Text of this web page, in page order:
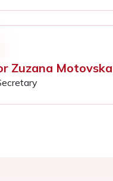
Zuzana Motovska